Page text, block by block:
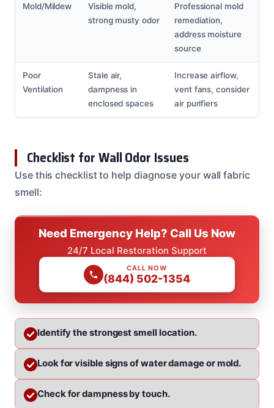
Mold/Mildew
Visible mold,
strong musty odor
Professional mold
remediation,
address moisture
source
Poor
Ventilation
Stale air,
dampness in
enclosed spaces
Increase airflow,
vent fans, consider
air purifiers
Checklist for Wall Odor Issues
Use this checklist to help diagnose your wall fabric
smell:
Need Emergency Help? Call Us Now
24/7 Local Restoration Support
CALL NOW
(844) 502-1354
Identify the strongest smell location.
Look for visible signs of water damage or mold.
Check for dampness by touch.